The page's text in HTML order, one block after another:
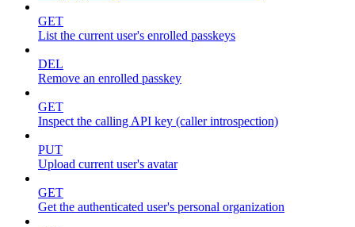
GET
List the current user's enrolled passkeys
DEL
Remove an enrolled passkey
GET
Inspect the calling API key (caller introspection)
PUT
Upload current user's avatar
GET
Get the authenticated user's personal organization